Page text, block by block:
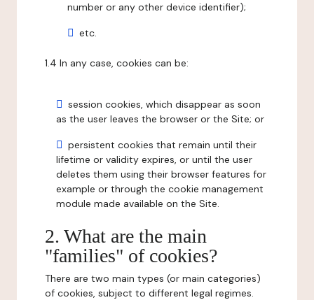
number or any other device identifier);
etc.
1.4 In any case, cookies can be:
session cookies, which disappear as soon
as the user leaves the browser or the Site; or
persistent cookies that remain until their
lifetime or validity expires, or until the user
deletes them using their browser features for
example or through the cookie management
module made available on the Site.
2. What are the main
"families" of cookies?
There are two main types (or main categories)
of cookies, subject to different legal regimes.